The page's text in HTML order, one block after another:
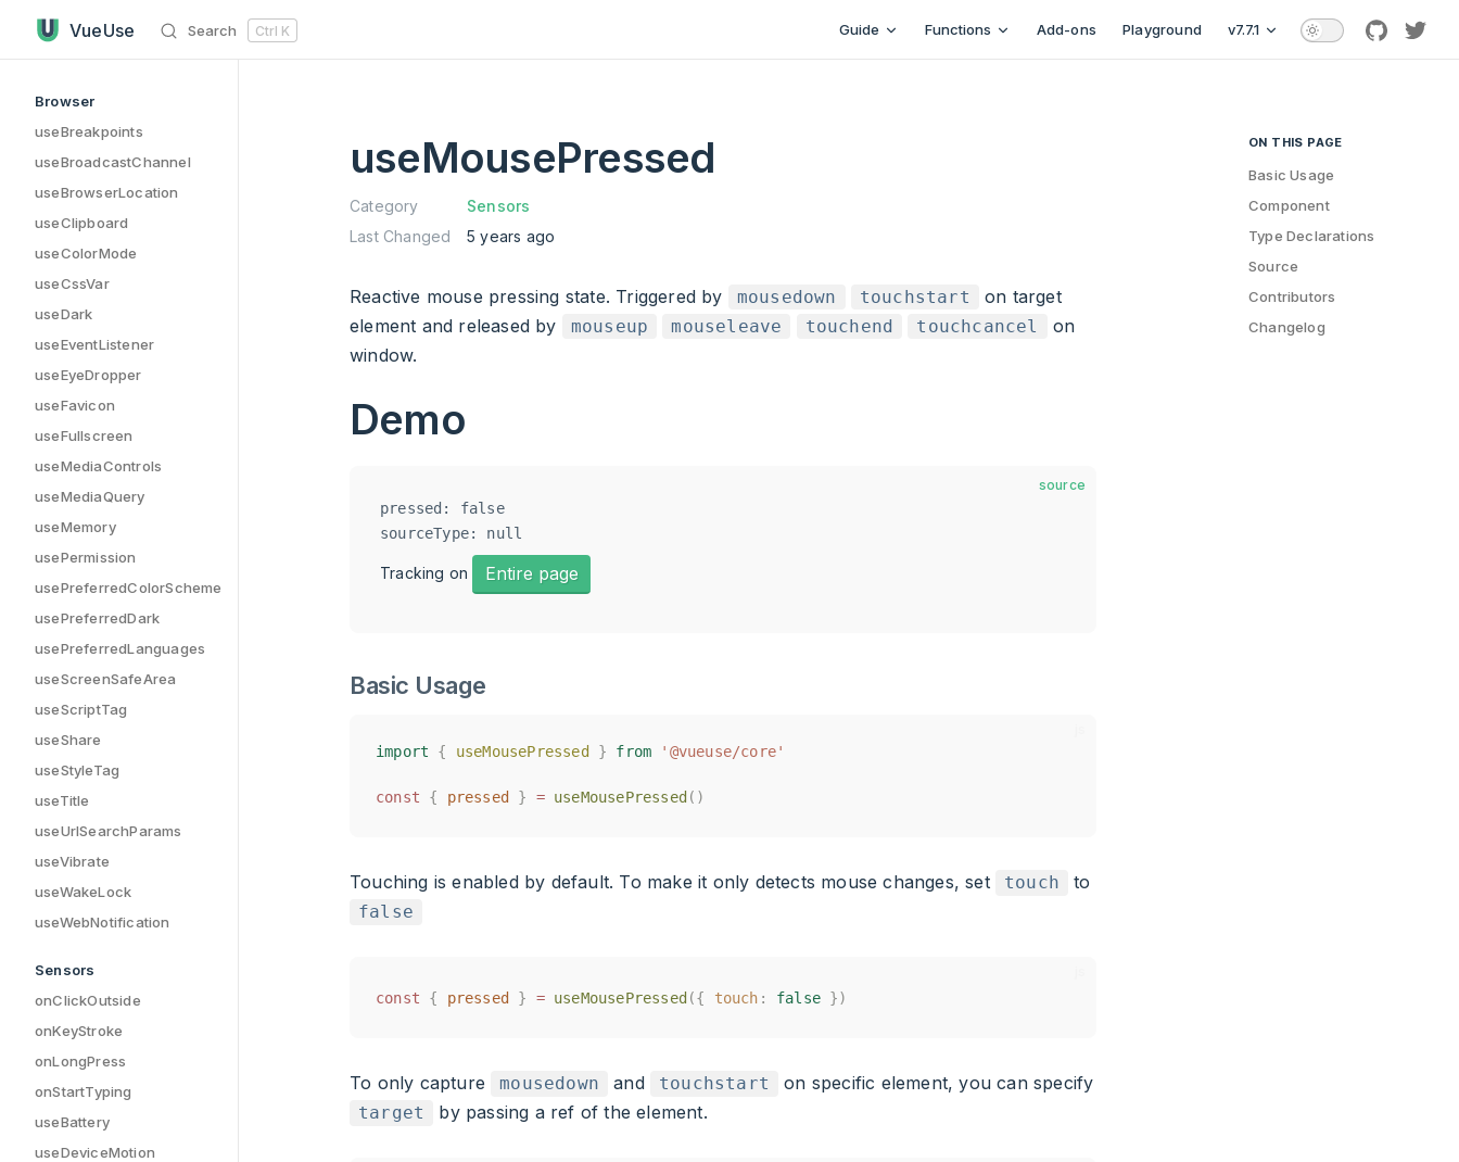
Skip to content
VueUse Search Ctrl K Guide Functions Add-ons Playground v7.7.1
github
Sidebar Navigation
Browser
useBreakpoints
useBroadcastChannel
useBrowserLocation
useClipboard
useColorMode
useCssVar
useDark
useEventListener
useEyeDropper
useFavicon
useFullscreen
useMediaControls
useMediaQuery
useMemory
usePermission
usePreferredColorScheme
usePreferredDark
usePreferredLanguages
useScreenSafeArea
useScriptTag
useShare
useStyleTag
useTitle
useUrlSearchParams
useVibrate
useWakeLock
useWebNotification
Sensors
onClickOutside
onKeyStroke
onLongPress
onStartTyping
useBattery
useDeviceMotion
ON THIS PAGE
Table of Contents for current
Basic Usage
Component
Type Declarations
Source
Contributors
Changelog
useMousePressed
Category
Sensors
Last Changed
5 years ago
Reactive mouse pressing state. Triggered by mousedown touchstart
on target
element and released by
mouseup mouseleave touchend touchcancel
on
window.
Demo
source
pressed: false
Tracking on Entire page
Basic Usage
import { useMousePressed } from '@vueuse/core'
const { pressed } = useMousePressed ()
import { useMousePressed } from '@vueuse/core'
const { pressed } = useMousePressed ()
Touching is enabled by default. To make it only detects mouse changes, set touch to
false
const { pressed } = useMousePressed ({ touch : false })
const { pressed } = useMousePressed ({ touch : false })
To only capture mousedown and touchstart on specific element, you can specify
target by passing a ref of the element.
useMousePressed has loaded